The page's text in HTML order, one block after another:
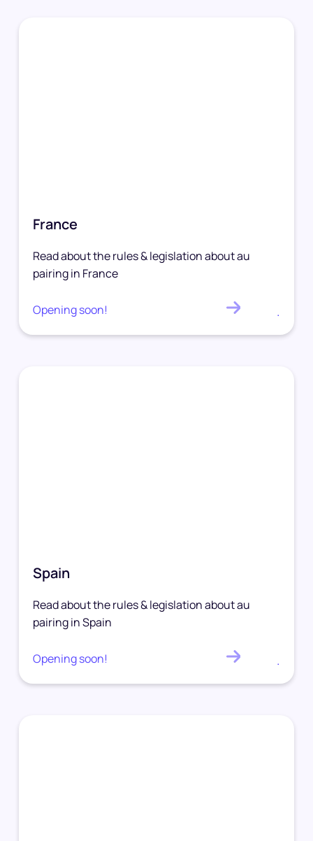
France
Read about the rules & legislation about au
pairing in France
Opening soon! .
Spain
Read about the rules & legislation about au
pairing in Spain
Opening soon! .